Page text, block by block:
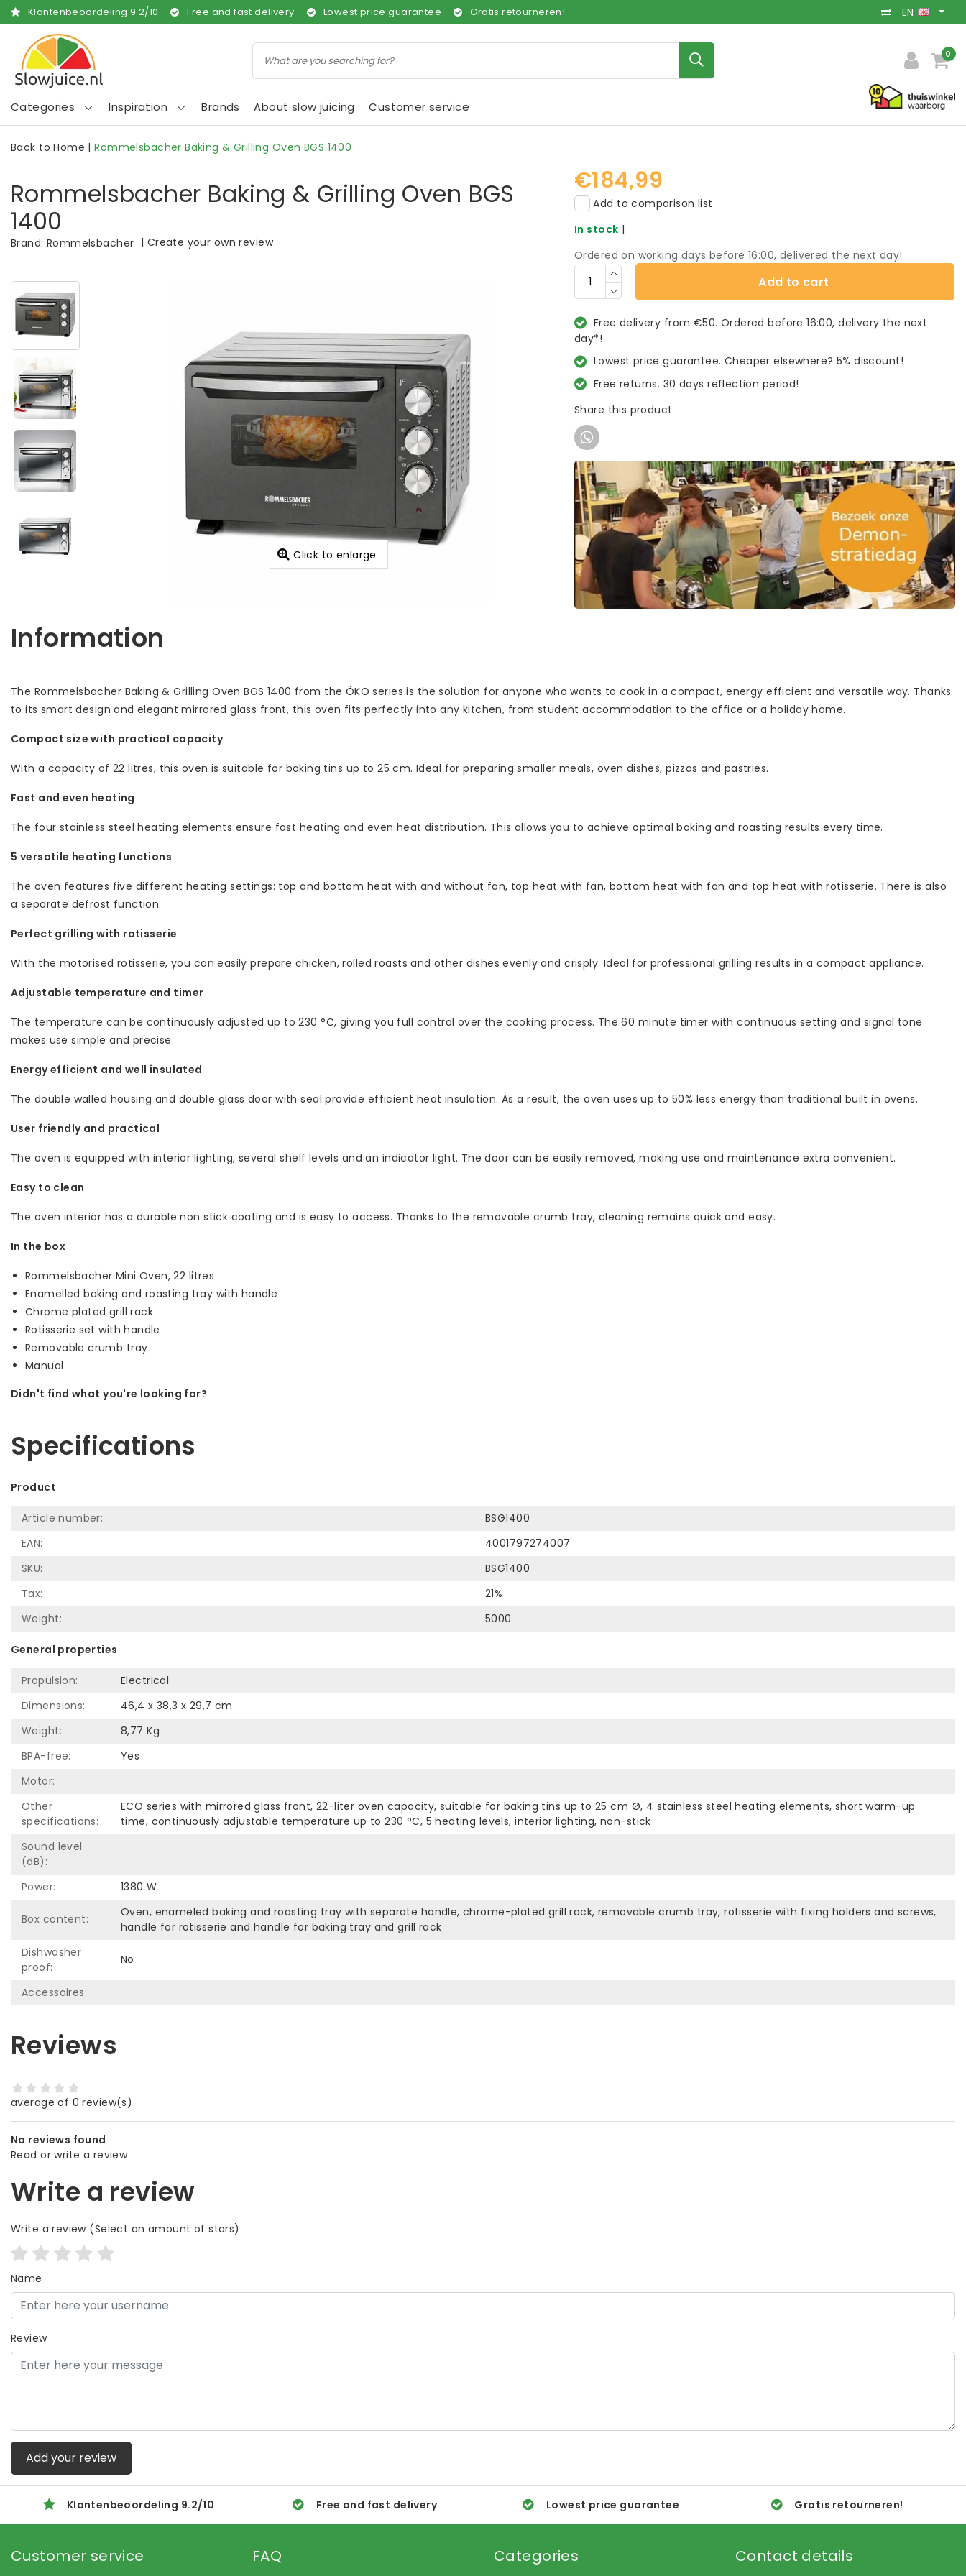
Klantenbeoordeling 9.2/10 Free and fast delivery Lowest price guarantee Gratis retourneren! EN
0
Categories Inspiration Brands About slow juicing Customer service
Back to Home |Rommelsbacher Baking & Grilling Oven BGS 1400
Rommelsbacher Baking & Grilling Oven BGS
1400
Brand: Rommelsbacher | Create your own review
Click to enlarge
€184,99
Add to comparison list
In stock |
Ordered on working days before 16:00, delivered the next day!
Add to cart
Free delivery from €50. Ordered before 16:00, delivery the next
day*!
Lowest price guarantee. Cheaper elsewhere? 5% discount!
Free returns. 30 days reflection period!
Share this product
Information
The Rommelsbacher Baking & Grilling Oven BGS 1400 from the ÖKO series is the solution for anyone who wants to cook in a compact, energy efficient and versatile way. Thanks
to its smart design and elegant mirrored glass front, this oven fits perfectly into any kitchen, from student accommodation to the office or a holiday home.
Compact size with practical capacity
With a capacity of 22 litres, this oven is suitable for baking tins up to 25 cm. Ideal for preparing smaller meals, oven dishes, pizzas and pastries.
Fast and even heating
The four stainless steel heating elements ensure fast heating and even heat distribution. This allows you to achieve optimal baking and roasting results every time.
5 versatile heating functions
The oven features five different heating settings: top and bottom heat with and without fan, top heat with fan, bottom heat with fan and top heat with rotisserie. There is also
a separate defrost function.
Perfect grilling with rotisserie
With the motorised rotisserie, you can easily prepare chicken, rolled roasts and other dishes evenly and crisply. Ideal for professional grilling results in a compact appliance.
Adjustable temperature and timer
The temperature can be continuously adjusted up to 230 °C, giving you full control over the cooking process. The 60 minute timer with continuous setting and signal tone
makes use simple and precise.
Energy efficient and well insulated
The double walled housing and double glass door with seal provide efficient heat insulation. As a result, the oven uses up to 50% less energy than traditional built in ovens.
User friendly and practical
The oven is equipped with interior lighting, several shelf levels and an indicator light. The door can be easily removed, making use and maintenance extra convenient.
Easy to clean
The oven interior has a durable non stick coating and is easy to access. Thanks to the removable crumb tray, cleaning remains quick and easy.
In the box
Rommelsbacher Mini Oven, 22 litres
Enamelled baking and roasting tray with handle
Chrome plated grill rack
Rotisserie set with handle
Removable crumb tray
Manual
Didn't find what you're looking for?
Specifications
Product
Article number:
BSG1400
EAN:
4001797274007
SKU:
BSG1400
Tax:
21%
Weight:
5000
General properties
Propulsion:
Electrical
Dimensions:
46,4 x 38,3 x 29,7 cm
Weight:
8,77 Kg
BPA-free:
Yes
Motor:
Other
specifications:
ECO series with mirrored glass front, 22-liter oven capacity, suitable for baking tins up to 25 cm Ø, 4 stainless steel heating elements, short warm-up
time, continuously adjustable temperature up to 230 °C, 5 heating levels, interior lighting, non-stick
Sound level
(dB):
Power:
1380 W
Box content:
Oven, enameled baking and roasting tray with separate handle, chrome-plated grill rack, removable crumb tray, rotisserie with fixing holders and screws,
handle for rotisserie and handle for baking tray and grill rack
Dishwasher
proof:
No
Accessoires:
Reviews
average of 0 review(s)
No reviews found
Read or write a review
Write a review
Write a review(Select an amount of stars)
Name
Review
Add your review
Klantenbeoordeling 9.2/10 Free and fast delivery Lowest price guarantee Gratis retourneren!
Customer service FAQ Categories Contact details